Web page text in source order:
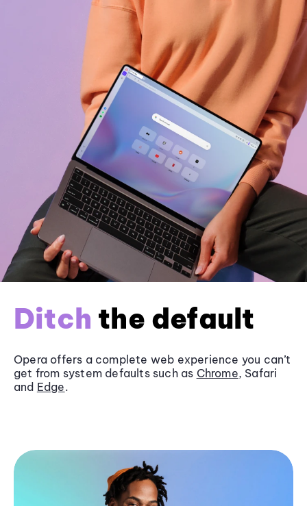
Ditch the default
Opera offers a complete web experience you can’t
get from system defaults such as Chrome, Safari
and Edge.